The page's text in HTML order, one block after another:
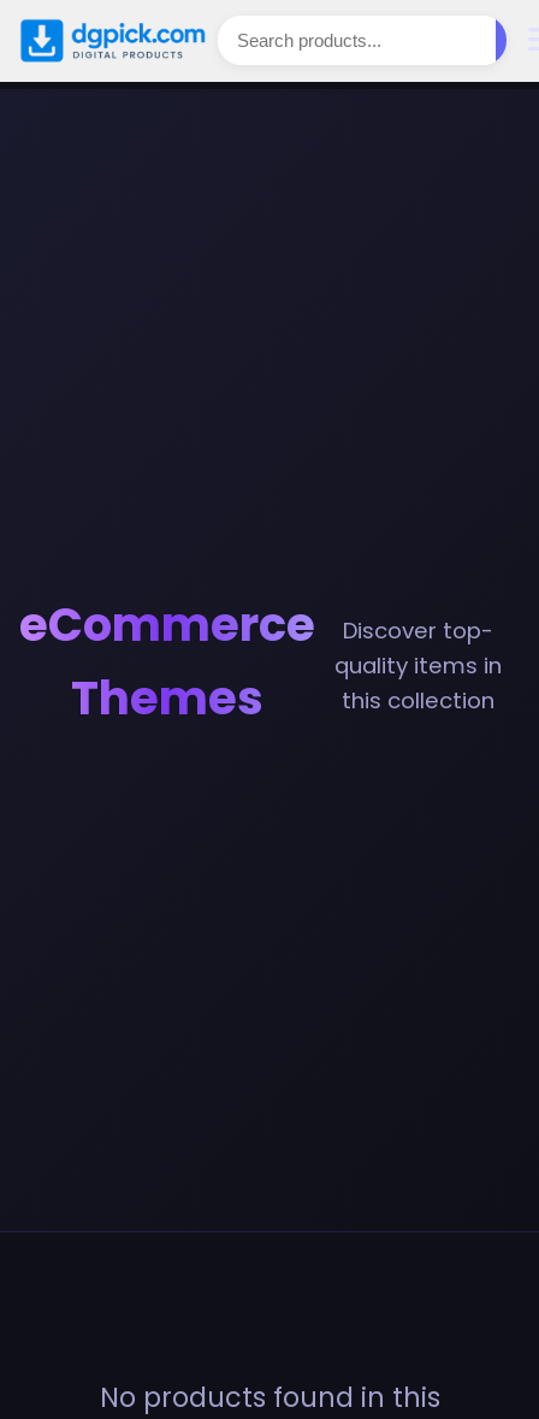
eCommerce
Themes
Discover top-
quality items in
this collection
No products found in this